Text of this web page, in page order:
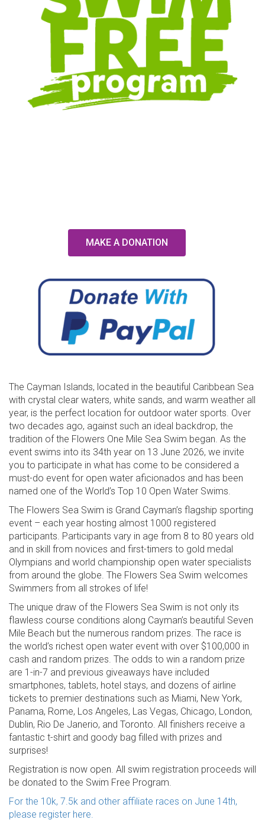
MAKE A DONATION
The Cayman Islands, located in the beautiful Caribbean Sea
with crystal clear waters, white sands, and warm weather all
year, is the perfect location for outdoor water sports. Over
two decades ago, against such an ideal backdrop, the
tradition of the Flowers One Mile Sea Swim began. As the
event swims into its 34th year on 13 June 2026, we invite
you to participate in what has come to be considered a
must-do event for open water aficionados and has been
named one of the World’s Top 10 Open Water Swims.
The Flowers Sea Swim is Grand Cayman’s flagship sporting
event – each year hosting almost 1000 registered
participants. Participants vary in age from 8 to 80 years old
and in skill from novices and first-timers to gold medal
Olympians and world championship open water specialists
from around the globe. The Flowers Sea Swim welcomes
Swimmers from all strokes of life!
The unique draw of the Flowers Sea Swim is not only its
flawless course conditions along Cayman’s beautiful Seven
Mile Beach but the numerous random prizes. The race is
the world’s richest open water event with over $100,000 in
cash and random prizes. The odds to win a random prize
are 1-in-7 and previous giveaways have included
smartphones, tablets, hotel stays, and dozens of airline
tickets to premier destinations such as Miami, New York,
Panama, Rome, Los Angeles, Las Vegas, Chicago, London,
Dublin, Rio De Janerio, and Toronto. All finishers receive a
fantastic t-shirt and goody bag filled with prizes and
surprises!
Registration is now open. All swim registration proceeds will
be donated to the Swim Free Program.
For the 10k, 7.5k and other affiliate races on June 14th,
please register here.